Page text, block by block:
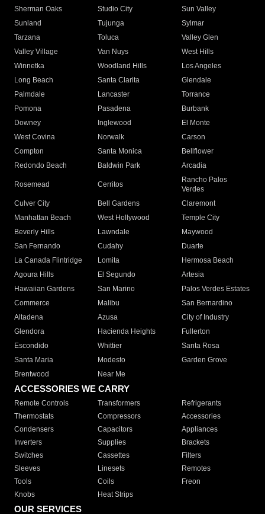
Sherman Oaks
Studio City
Sun Valley
Sunland
Tujunga
Sylmar
Tarzana
Toluca
Valley Glen
Valley Village
Van Nuys
West Hills
Winnetka
Woodland Hills
Los Angeles
Long Beach
Santa Clarita
Glendale
Palmdale
Lancaster
Torrance
Pomona
Pasadena
Burbank
Downey
Inglewood
El Monte
West Covina
Norwalk
Carson
Compton
Santa Monica
Bellflower
Redondo Beach
Baldwin Park Arcadia
Rosemead Cerritos
Rancho Palos
Verdes
Culver City
Bell Gardens
Claremont
Manhattan Beach
West Hollywood
Temple City
Beverly Hills
Lawndale
Maywood
San Fernando
Cudahy
Duarte
La Canada Flintridge
Lomita
Hermosa Beach
Agoura Hills
El Segundo
Artesia
Hawaiian Gardens
San Marino
Palos Verdes Estates
Commerce
Malibu
San Bernardino
Altadena
Azusa
City of Industry
Glendora
Hacienda Heights
Fullerton
Escondido
Whittier
Santa Rosa
Santa Maria
Modesto
Garden Grove
Brentwood
Near Me
ACCESSORIES WE CARRY
Remote Controls Transformers
Refrigerants
Thermostats
Compressors
Accessories
Condensers
Capacitors
Appliances
Inverters
Supplies
Brackets
Switches
Cassettes
Filters
Sleeves
Linesets
Remotes
Tools
Coils
Freon
Knobs
Heat Strips
OUR SERVICES